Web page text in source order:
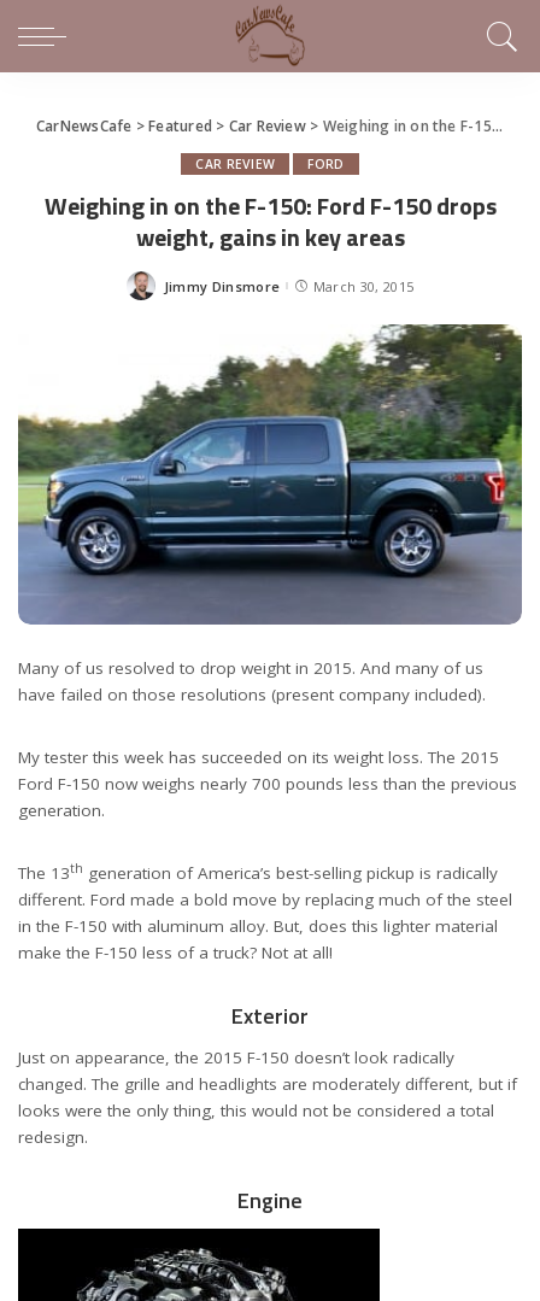
CarNewsCafe >Featured > Car Review> Weighing in on the F-150: Ford F-150 drops weight, gains in key areas
CAR REVIEW FORD
Weighing in on the F-150: Ford F-150 drops
weight, gains in key areas
Posted
Jimmy Dinsmore March 30, 2015
Many of us resolved to drop weight in 2015. And many of us
have failed on those resolutions (present company included).
My tester this week has succeeded on its weight loss. The 2015
Ford F-150 now weighs nearly 700 pounds less than the previous
generation.
The 13th generation of America’s best-selling pickup is radically
different. Ford made a bold move by replacing much of the steel
in the F-150 with aluminum alloy. But, does this lighter material
make the F-150 less of a truck? Not at all!
Exterior
Just on appearance, the 2015 F-150 doesn’t look radically
changed. The grille and headlights are moderately different, but if
looks were the only thing, this would not be considered a total
redesign.
Engine